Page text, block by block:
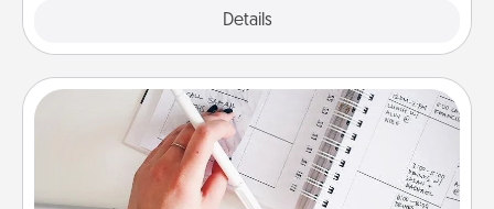
Details
Organizer
Fill out an organizer with relevant birthdays and